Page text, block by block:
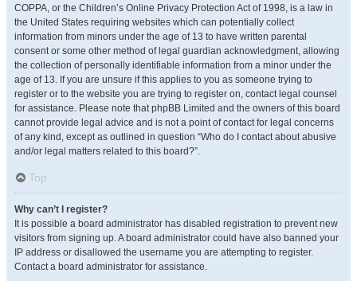
COPPA, or the Children’s Online Privacy Protection Act of 1998, is a law in
the United States requiring websites which can potentially collect
information from minors under the age of 13 to have written parental
consent or some other method of legal guardian acknowledgment, allowing
the collection of personally identifiable information from a minor under the
age of 13. If you are unsure if this applies to you as someone trying to
register or to the website you are trying to register on, contact legal counsel
for assistance. Please note that phpBB Limited and the owners of this board
cannot provide legal advice and is not a point of contact for legal concerns
of any kind, except as outlined in question “Who do I contact about abusive
and/or legal matters related to this board?”.
Top
Why can’t I register?
It is possible a board administrator has disabled registration to prevent new
visitors from signing up. A board administrator could have also banned your
IP address or disallowed the username you are attempting to register.
Contact a board administrator for assistance.